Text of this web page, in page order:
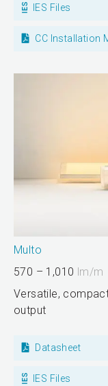
IES Files
CC Installation
Multo
570 – 1,010 lm/m
Versatile,
output
Datasheet
IES Files